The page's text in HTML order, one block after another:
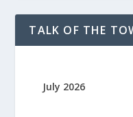
TALK OF THE
July 2026